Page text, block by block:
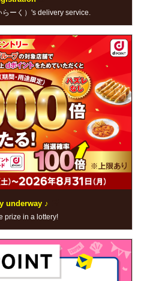
ーく）'s delivery service.
underway ♪
prize in a lottery!